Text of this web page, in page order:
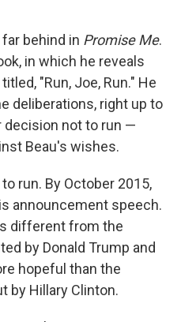
behind in Promise Me.
in which he reveals
"Run, Joe, Run." He
deliberations, right up to
not to run —
Beau's wishes.
run. By October 2015,
announcement speech.
different from the
by Donald Trump and
hopeful than the
by Hillary Clinton.